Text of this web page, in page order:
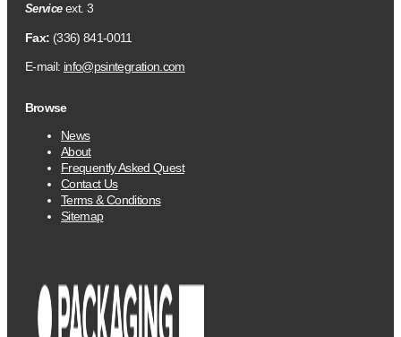
Serviceext. 3
Fax: (336) 841-0011
E-mail: info@psintegration.com
Browse
News
About
Frequently Asked Quest
Contact Us
Terms & Conditions
Sitemap